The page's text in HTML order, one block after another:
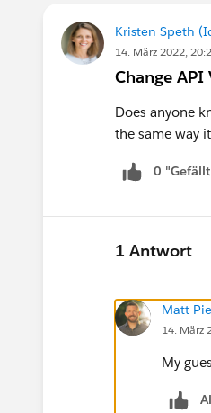
Kristen Speth
14. März 2022,
Change
Does anyone
the same way
0
1 Antwort
Matt
14. März
My